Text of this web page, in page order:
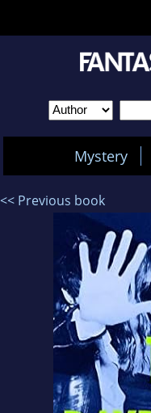
Mystery
<< Previous book